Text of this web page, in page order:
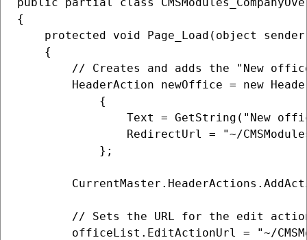
{
protected void Page_Load(object
    {
// Creates and adds the "New
HeaderAction newOffice = new
            {
Text = GetString("New
RedirectUrl = "~/
            };
// Sets the URL for the edit
officeList.EditActionUrl = "~/